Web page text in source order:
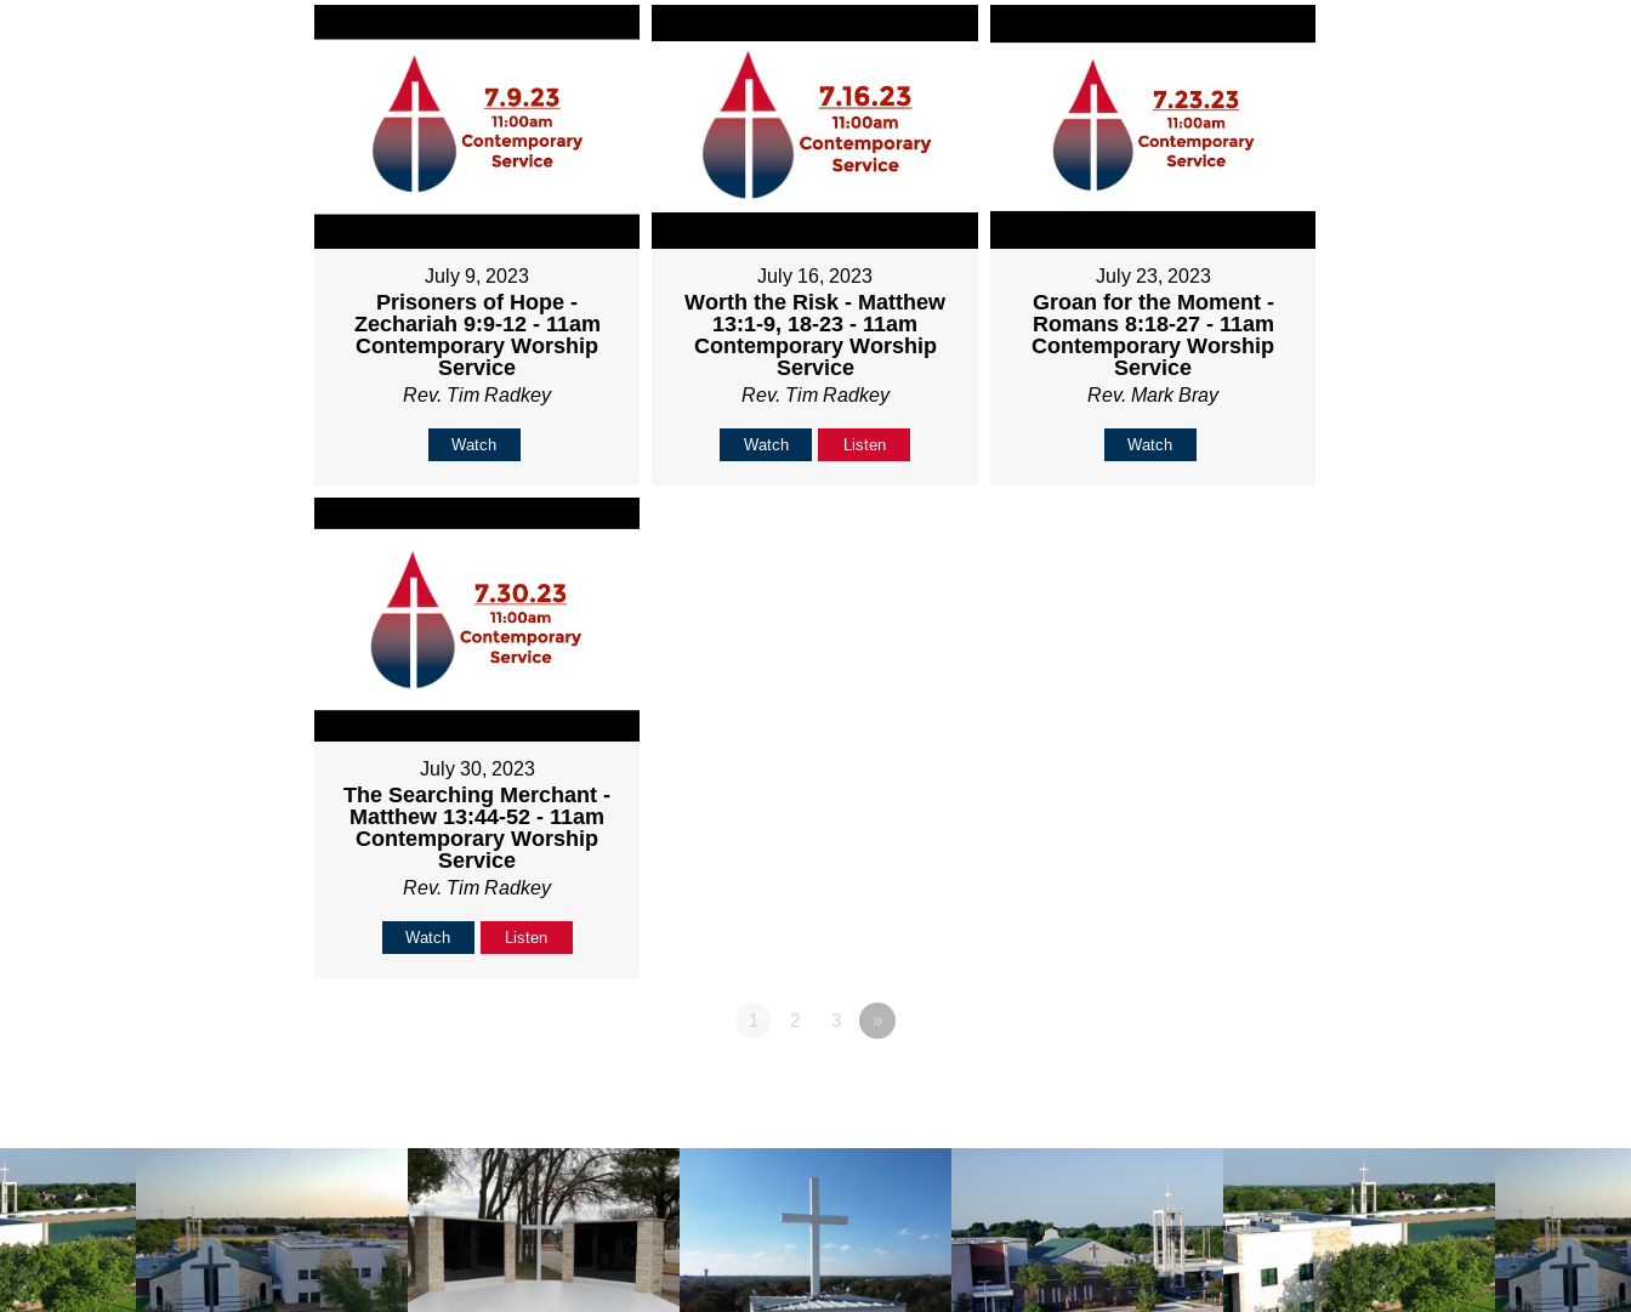
July 9, 2023
Prisoners of Hope -
Zechariah 9:9-12 - 11am
Contemporary Worship
Service
Rev. Tim Radkey
Watch
July 16, 2023
Worth the Risk - Matthew
13:1-9, 18-23 - 11am
Contemporary Worship
Service
Rev. Tim Radkey
Watch Listen
July 23, 2023
Groan for the Moment -
Romans 8:18-27 - 11am
Contemporary Worship
Service
Rev. Mark Bray
Watch
July 30, 2023
The Searching Merchant -
Matthew 13:44-52 - 11am
Contemporary Worship
Service
Rev. Tim Radkey
Watch Listen
1 2 3 »